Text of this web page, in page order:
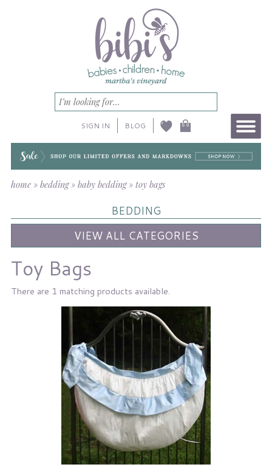
SIGN IN BLOG
home» bedding» baby bedding» toy bags
BEDDING
VIEW ALL CATEGORIES
Toy Bags
There are 1 matching products available.